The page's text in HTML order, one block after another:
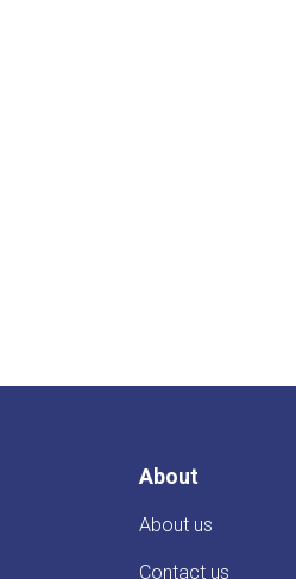
About
About us
Contact us